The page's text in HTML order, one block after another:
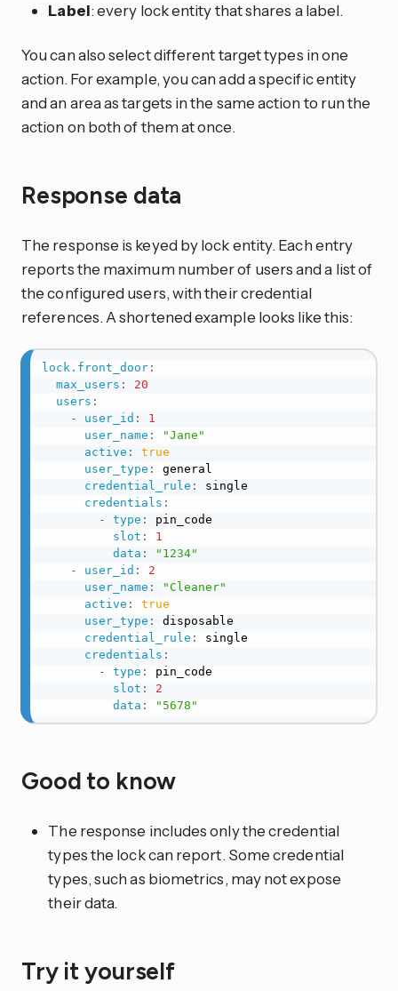
Label: every lock entity that shares a label.
You can also select different target types in one
action. For example, you can add a specific entity
and an area as targets in the same action to run the
action on both of them at once.
Response data
The response is keyed by lock entity. Each entry
reports the maximum number of users and a list of
the configured users, with their credential
references. A shortened example looks like this:
lock.front_door:
max_users :
20
users :
-
user_id :
1
user_name :
"Jane"
active :
true
user_type :
general
credential_rule :
single
credentials :
-
type :
pin_code
slot :
1
data :
"1234"
-
user_id :
2
user_name :
"Cleaner"
active :
true
user_type :
disposable
credential_rule :
single
credentials :
-
type :
pin_code
slot :
2
data : "5678"
Good to know
The response includes only the credential
types the lock can report. Some credential
types, such as biometrics, may not expose
their data.
Try it yourself